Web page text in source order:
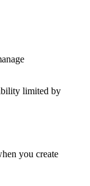
limited by
you create